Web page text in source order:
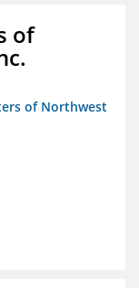
of
of Northwest